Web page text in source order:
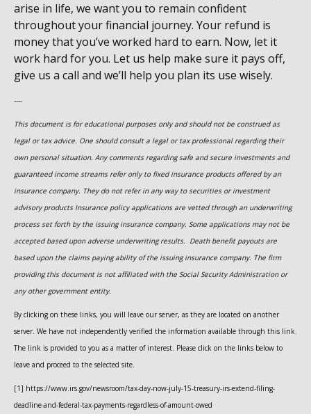
arise in life, we want you to remain confident
throughout your financial journey. Your refund is
money that you’ve worked hard to earn. Now, let it
work hard for you. Let us help make sure it pays off,
give us a call and we’ll help you plan its use wisely.
----
This document is for educational purposes only and should not be construed as
legal or tax advice. One should consult a legal or tax professional regarding their
own personal situation. Any comments regarding safe and secure investments and
guaranteed income streams refer only to fixed insurance products offered by an
insurance company. They do not refer in any way to securities or investment
advisory productsInsurance policy applications are vetted through an underwriting
process set forth by the issuing insurance company. Some applications may not be
accepted based upon adverse underwriting results. Death benefit payouts are
based upon the claims paying ability of the issuing insurance company. The firm
providing this document is not affiliated with the Social Security Administration or
any other government entity.
By clicking on these links, you will leave our server, as they are located on another
server. We have not independently verified the information available through this link.
The link is provided to you as a matter of interest. Please click on the links below to
leave and proceed to the selected site.
[1] https://www.irs.gov/newsroom/tax-day-now-july-15-treasury-irs-extend-filing-
deadline-and-federal-tax-payments-regardless-of-amount-owed